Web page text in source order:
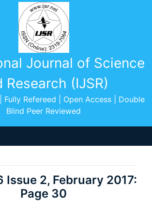
Journal of Science
Research (IJSR)
Fully Refereed | Open Access | Double
Blind Peer Reviewed
Issue 2, February 2017:
Page 30